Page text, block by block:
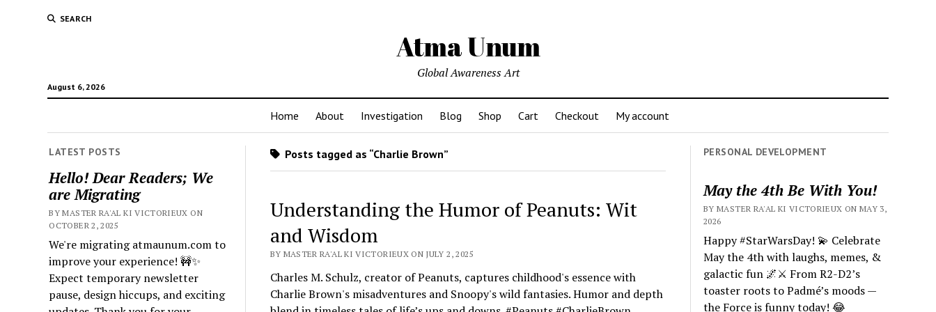
SEARCH
Atma Unum
August 6, 2026
Global Awareness Art
Home About Investigation Blog Shop Cart Checkout My account
LATEST POSTS
Hello! Dear Readers; We
are Migrating
BY MASTER RA'AL KI VICTORIEUX ON
OCTOBER 2, 2025
We're migrating atmaunum.com to
improve your experience! 🚧✨
Expect temporary newsletter
pause, design hiccups, and exciting
Posts tagged as “Charlie Brown”
Understanding the Humor of Peanuts: Wit
and Wisdom
BY MASTER RA'AL KI VICTORIEUX ON JULY 2, 2025
Charles M. Schulz, creator of Peanuts, captures childhood's essence with
Charlie Brown's misadventures and Snoopy's wild fantasies. Humor and depth
PERSONAL DEVELOPMENT
May the 4th Be With You!
BY MASTER RA'AL KI VICTORIEUX ON MAY 3,
2026
Happy #StarWarsDay! 💫 Celebrate
May the 4th with laughs, memes, &
galactic fun 🌌⚔️ From R2-D2’s
toaster roots to Padmé’s moods —
the Force is funny today! 😂